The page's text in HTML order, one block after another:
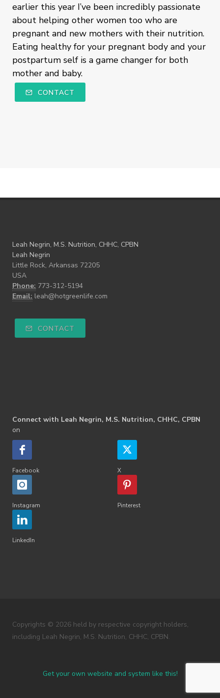
earlier this year I’ve been incredibly passionate
about helping other women too who are
pregnant and new mothers with their nutrition.
Eating healthy for your pregnant body and your
postpartum self is a game changer for both
mother and baby.
CONTACT
Leah Negrin, M.S. Nutrition, CHHC, CPBN
Leah Negrin
Little Rock, Arkansas 72205
USA
Phone: 773-312-5194
Email: leah@hotgreenlife.com
CONTACT
Connect with Leah Negrin, M.S. Nutrition, CHHC, CPBN
on
Facebook X
Instagram Pinterest
LinkedIn
Copyrights © 2026 held by respective copyright holders,
including Leah Negrin, M.S. Nutrition, CHHC, CPBN.
Get your own website and system like this!